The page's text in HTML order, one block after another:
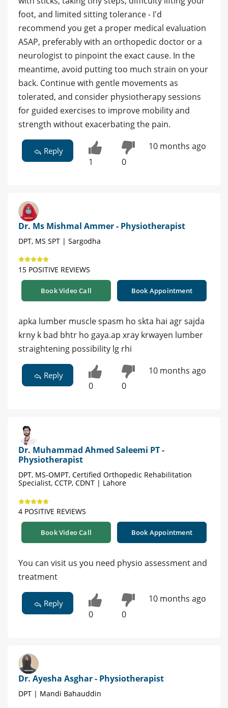
foot, and limited sitting tolerance - I'd
recommend you get a proper medical evaluation
ASAP, preferably with an orthopedic doctor or a
neurologist to pinpoint the exact cause. In the
meantime, avoid putting too much strain on your
back. Continue with gentle movements as
tolerated, and consider physiotherapy sessions
for guided exercises to improve mobility and
strength without exacerbating the pain.
Reply
1 0
10 months ago
Dr. Ms Mishmal Ammer - Physiotherapist
DPT, MS SPT | Sargodha
15 POSITIVE REVIEWS
Book Video Call Book Appointment
apka lumber muscle spasm ho skta hai agr sajda
krny k bad bhtr ho gaya.ap xray krwayen lumber
straightening possibility lg rhi
Reply
0 0
10 months ago
Dr. Muhammad Ahmed Saleemi PT -
Physiotherapist
DPT, MS-OMPT, Certified Orthopedic Rehabilitation
Specialist, CCTP, CDNT | Lahore
4 POSITIVE REVIEWS
Book Video Call Book Appointment
You can visit us you need physio assessment and
treatment
Reply
0 0
10 months ago
Dr. Ayesha Asghar - Physiotherapist
DPT | Mandi Bahauddin